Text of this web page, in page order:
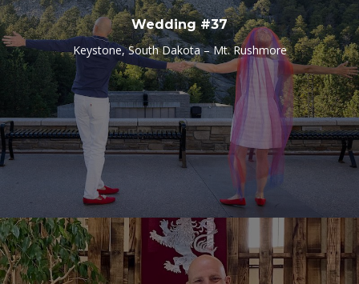
Wedding #37
Keystone, South Dakota – Mt. Rushmore